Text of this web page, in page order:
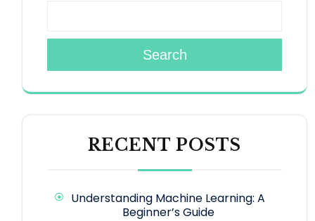
Search
RECENT POSTS
Understanding Machine Learning: A
Beginner’s Guide